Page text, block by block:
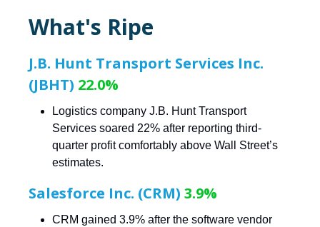
What's Ripe
J.B. Hunt Transport Services Inc.
(JBHT) 22.0%
Logistics company J.B. Hunt Transport
Services soared 22% after reporting third-
quarter profit comfortably above Wall Street’s
estimates.
Salesforce Inc. (CRM) 3.9%
CRM gained 3.9% after the software vendor